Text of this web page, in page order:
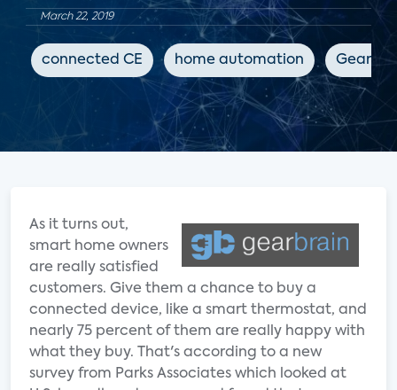
March 22, 2019
connected CE home automation
As it turns out,
smart home owners
are really satisfied
customers. Give them a chance to buy a
connected device, like a smart thermostat, and
nearly 75 percent of them are really happy with
what they buy. That's according to a new
survey from Parks Associates which looked at